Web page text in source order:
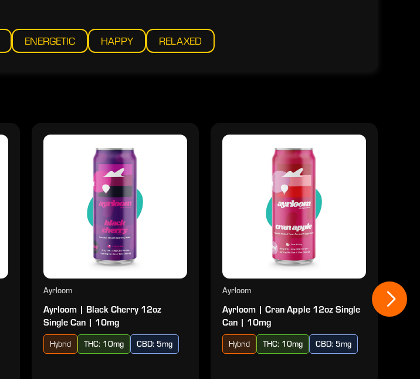
ENERGETIC HAPPY RELAXED
Ayrloom
Ayrloom | Black Cherry 12oz
Single Can | 10mg
Hybrid THC: 10mg CBD: 5mg
Ayrloom
Ayrloom | Cran Apple 12oz Single
Can | 10mg
Hybrid THC: 10mg CBD: 5mg